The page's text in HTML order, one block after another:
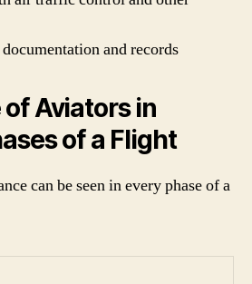
and records
Aviators in
of a Flight
can be seen in every phase of a